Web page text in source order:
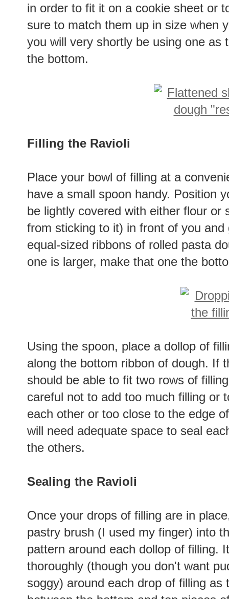
in order to fit it on a cookie sheet or
sure to match them up in size when
you will very shortly be using one as
the bottom.
Filling the Ravioli
Place your bowl of filling at a
have a small spoon handy. Position
be lightly covered with either flour or
from sticking to it) in front of you
equal-sized ribbons of rolled pasta
one is larger, make that one the
Using the spoon, place a dollop of
along the bottom ribbon of dough. If
should be able to fit two rows of
careful not to add too much filling or
each other or too close to the edge
will need adequate space to seal
the others.
Sealing the Ravioli
Once your drops of filling are in
pastry brush (I used my finger) into
pattern around each dollop of filling.
thoroughly (though you don't want
soggy) around each drop of filling